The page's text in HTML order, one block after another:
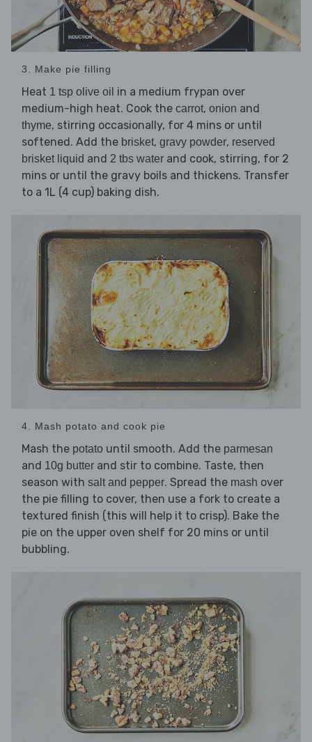
3. Make pie filling
Heat 1 tsp olive oil in a medium frypan over
medium-high heat. Cook the carrot, onion and
thyme, stirring occasionally, for 4 mins or until
softened. Add the brisket, gravy powder, reserved
brisket liquid and 2 tbs water and cook, stirring, for 2
mins or until the gravy boils and thickens. Transfer
to a 1L (4 cup) baking dish.
4. Mash potato and cook pie
Mash the potato until smooth. Add the parmesan
and 10g butter and stir to combine. Taste, then
season with salt and pepper. Spread the mash over
the pie filling to cover, then use a fork to create a
textured finish (this will help it to crisp). Bake the
pie on the upper oven shelf for 20 mins or until
bubbling.